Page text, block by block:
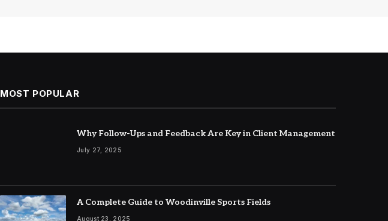
MOST POPULAR
Why Follow-Ups and Feedback Are Key in Client Management
July 27, 2025
A Complete Guide to Woodinville Sports Fields
August 23, 2025